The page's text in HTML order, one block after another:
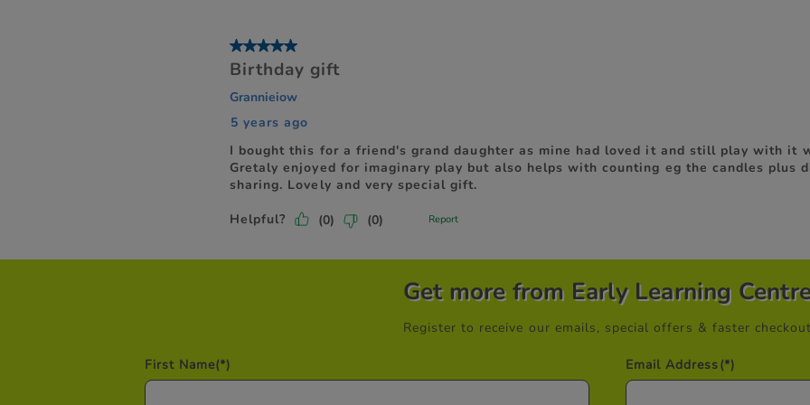
Get more from Early Learning
Register to receive our emails, special offers & faster
First Name(*) Email Address(*)